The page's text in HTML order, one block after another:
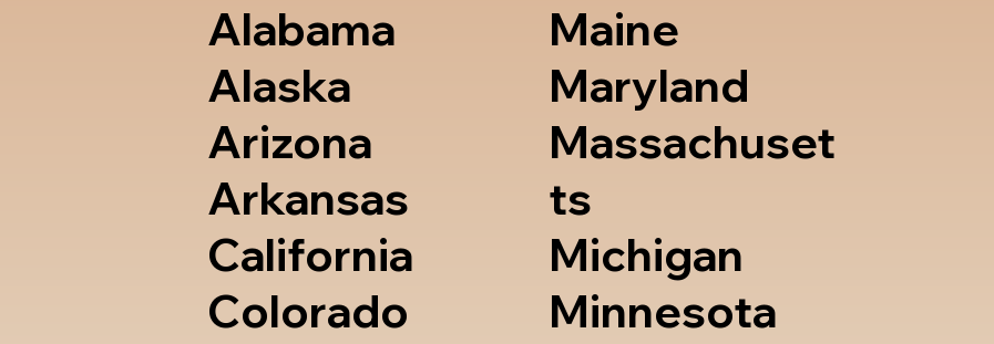
Alabama
Alaska
Arizona
Arkansas
California
Colorado
Maine
Maryland
Massachuset
ts
Michigan
Minnesota